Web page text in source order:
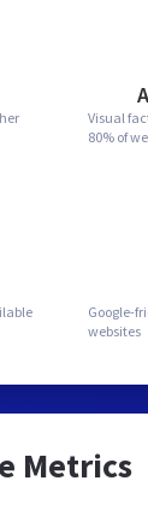
Visual
80% of
Google-
websites
Metrics